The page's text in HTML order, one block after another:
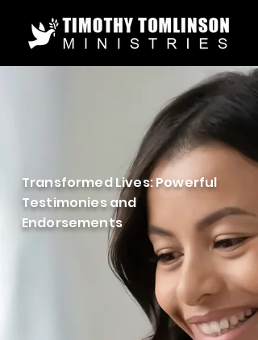
Transformed Lives: Powerful
Testimonies and
Endorsements